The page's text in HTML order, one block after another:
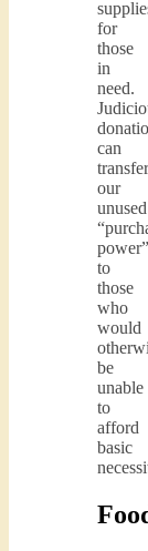
for
those
in
need.
can
transfer
our
unused
power”
to
those
who
would
be
unable
to
afford
basic